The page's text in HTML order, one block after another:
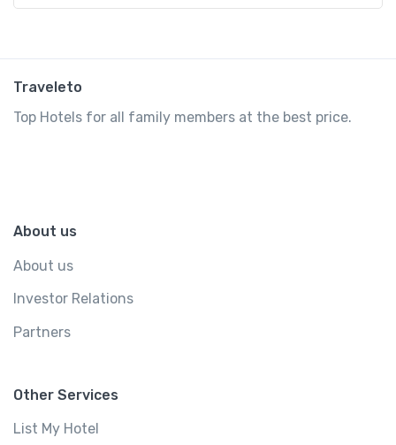
Traveleto
Top Hotels for all family members at the best price.
About us
About us
Investor Relations
Partners
Other Services
List My Hotel